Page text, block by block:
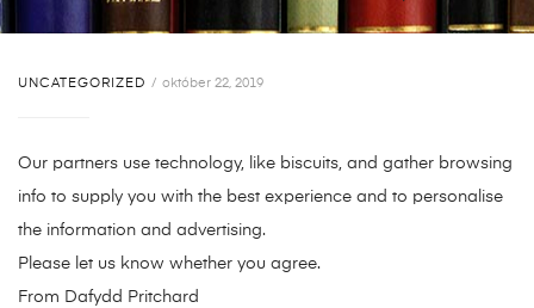
UNCATEGORIZED október 22, 2019
Our partners use technology, like biscuits, and gather browsing
info to supply you with the best experience and to personalise
the information and advertising.
Please let us know whether you agree.
From Dafydd Pritchard